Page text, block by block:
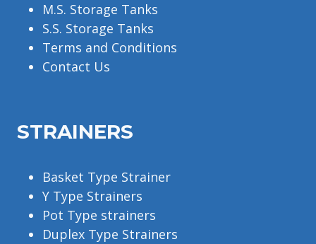
M.S. Storage Tanks
S.S. Storage Tanks
Terms and Conditions
Contact Us
STRAINERS
Basket Type Strainer
Y Type Strainers
Pot Type strainers
Duplex Type Strainers